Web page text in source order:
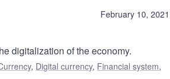
February 10, 2021
digitalization of the economy.
, Digital currency, Financial system,